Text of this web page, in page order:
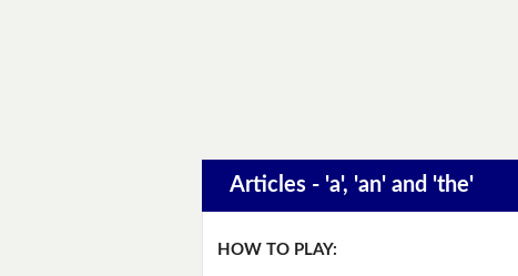
Articles - 'a', 'an' and 'the'
HOW TO PLAY: